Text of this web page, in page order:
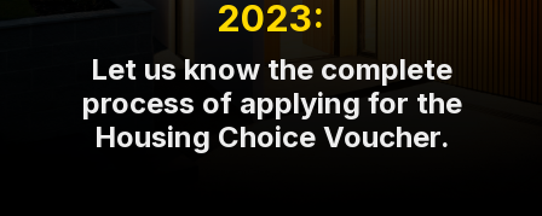
Let us know the complete
process of applying for the
Housing Choice Voucher.
2023: